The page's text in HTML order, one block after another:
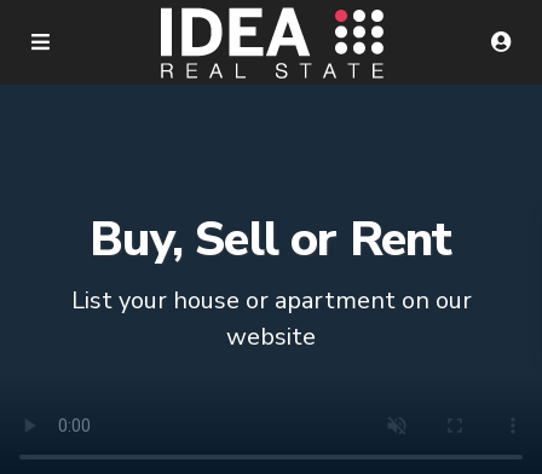
Buy, Sell or Rent
List your house or apartment on our
website